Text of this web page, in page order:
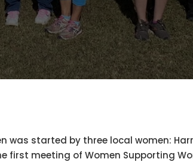
was started by three local women:
first meeting of Women Supporting